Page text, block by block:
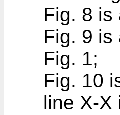
Fig. 8 is
Fig. 9 is
Fig. 1;
Fig. 10
line X-X